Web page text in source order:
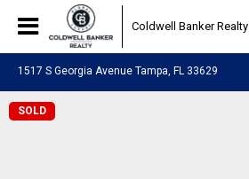
Coldwell Banker Realty
1517 S Georgia Avenue Tampa, FL 33629
SOLD